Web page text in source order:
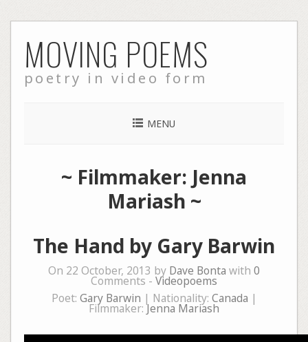
to
content
MOVING POEMS
poetry in video form
MENU
~ Filmmaker: Jenna
Mariash ~
The Hand by Gary Barwin
On 22 October, 2013 by Dave Bonta with 0
Comments - Videopoems
Poet: Gary Barwin | Nationality: Canada |
Filmmaker:Jenna Mariash